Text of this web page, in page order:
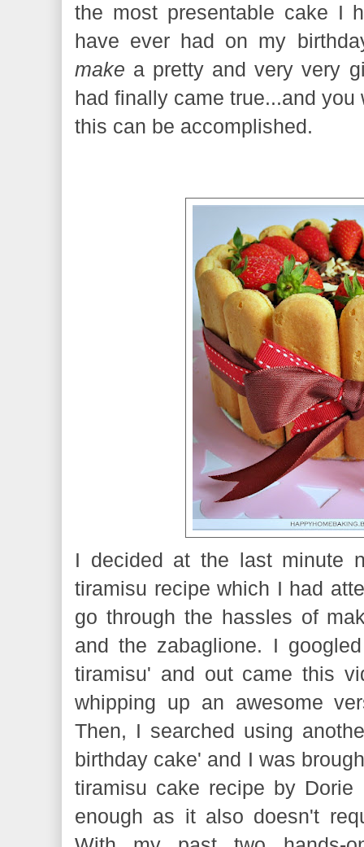
the most presentable cake I
have ever had on my
make a pretty and very very
had finally came true...and
this can be accomplished.
I decided at the last minute
tiramisu recipe which I had
go through the hassles of
and the zabaglione. I
tiramisu' and out came this
whipping up an awesome
Then, I searched using
birthday cake' and I was
tiramisu cake recipe by
enough as it also doesn't